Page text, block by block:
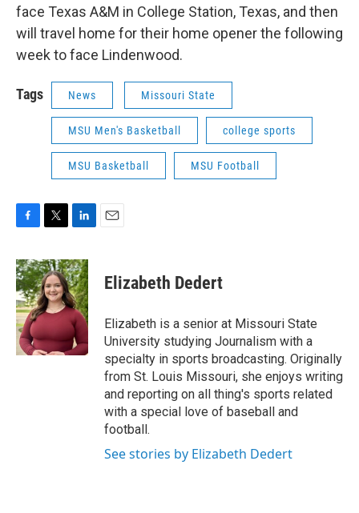
face Texas A&M in College Station, Texas, and then
will travel home for their home opener the following
week to face Lindenwood.
Tags News Missouri State
MSU Men's Basketball college sports
MSU Basketball MSU Football
c
e
b
o
o
k
i
t
t
e
r
n
k
e
d
I
n
Elizabeth Dedert
Elizabeth is a senior at Missouri State
University studying Journalism with a
specialty in sports broadcasting. Originally
from St. Louis Missouri, she enjoys writing
and reporting on all thing's sports related
with a special love of baseball and
football.
See stories by Elizabeth Dedert